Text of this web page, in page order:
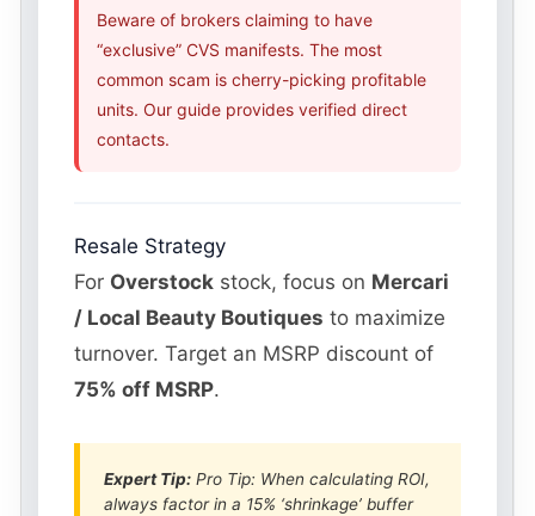
Beware of brokers claiming to have
“exclusive” CVS manifests. The most
common scam is cherry-picking profitable
units. Our guide provides verified direct
contacts.
Resale Strategy
For Overstock stock, focus on Mercari
/ Local Beauty Boutiques to maximize
turnover. Target an MSRP discount of
75% off MSRP.
Expert Tip: Pro Tip: When calculating ROI,
always factor in a 15% ‘shrinkage’ buffer